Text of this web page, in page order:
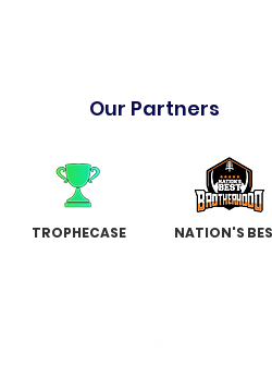
Our Partners
TROPHECASE NATION'S